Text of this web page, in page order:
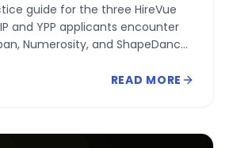
guide for the three HireVue
and YPP applicants encounter
Numerosity, and ShapeDance
READ MORE